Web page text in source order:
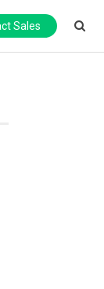
Sales